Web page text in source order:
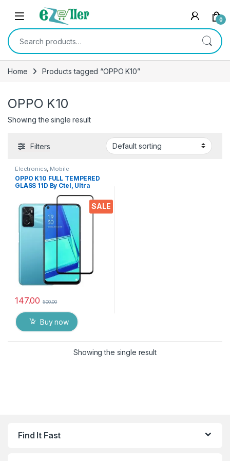
Skip to navigation
Skip to content
0
Search for:
Home Products tagged “OPPO K10”
OPPO K10
Showing the single result
Filters
SALE
Electronics, Mobile
Accessories, Tempered Glass
OPPO K10 FULL TEMPERED
GLASS 11D By Ctel, Ultra
Sensitive touch,9H
Hardness, Anti-Scratch, Anti
oil Stains & Full Glue
Tempered Mobile Screen
protector for OPPO K10
147.00 500.00
Buy now
Showing the single result
Find It Fast